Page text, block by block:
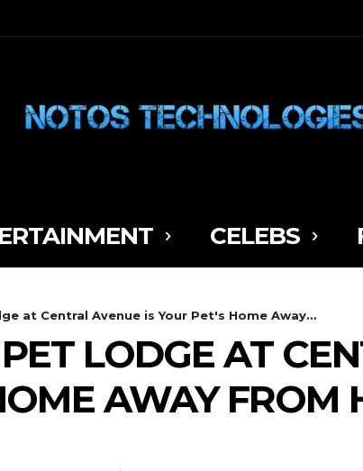
CELEBS
at Central Avenue is Your Pet's Home Away...
LODGE AT
AWAY FROM